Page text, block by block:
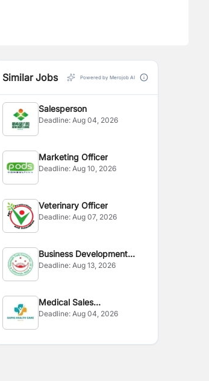
Similar Jobs Powered by Merojob AI
Salesperson
Deadline:Aug 04, 2026
Marketing Officer
Deadline:Aug 10, 2026
Veterinary Officer
Deadline:Aug 07, 2026
Business Development
Executive
Deadline:Aug 13, 2026
Medical Sales
Representative
Deadline:Aug 04, 2026